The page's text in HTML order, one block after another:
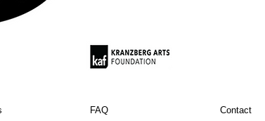
FAQ Contact